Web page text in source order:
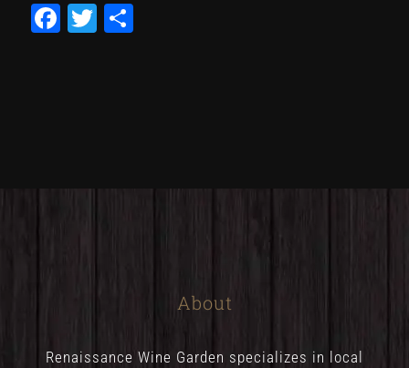
Facebook
Twitter
About
Renaissance Wine Garden specializes in local